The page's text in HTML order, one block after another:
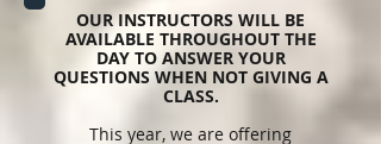
OUR INSTRUCTORS WILL BE
AVAILABLE THROUGHOUT THE
DAY TO ANSWER YOUR
QUESTIONS WHEN NOT GIVING A
CLASS.
This year, we are offering